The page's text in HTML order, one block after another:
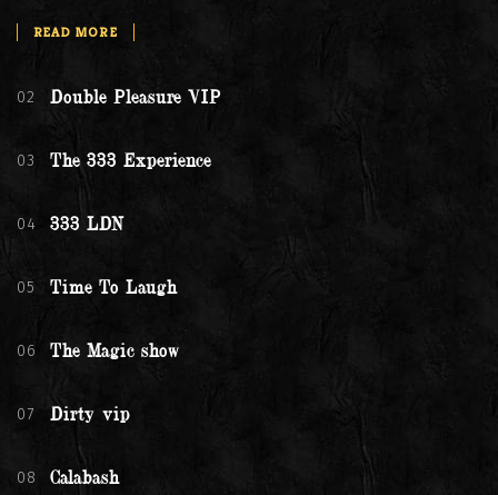
READ MORE
02 Double Pleasure VIP
03 The 333 Experience
04 333 LDN
05 Time To Laugh
06 The Magic show
07 Dirty vip
08 Calabash